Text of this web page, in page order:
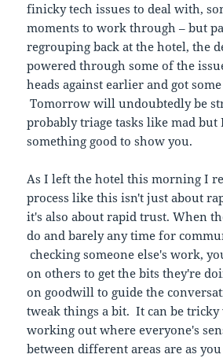
finicky tech issues to deal with,
moments to work through – but
regrouping back at the hotel, the
powered through some of the
heads against earlier and got
Tomorrow will undoubtedly be
probably triage tasks like mad
something good to show you.
As I left the hotel this morning I
process like this isn't just about
it's also about rapid trust. When
do and barely any time for
checking someone else's work,
on others to get the bits they're
on goodwill to guide the
tweak things a bit. It can be
working out where everyone's
between different areas are as